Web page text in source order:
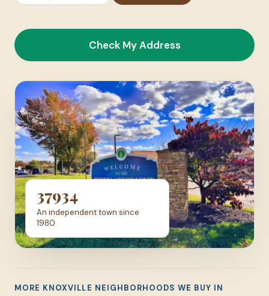
Check My Address
37934
An independent town since
1980
MORE KNOXVILLE NEIGHBORHOODS WE BUY IN